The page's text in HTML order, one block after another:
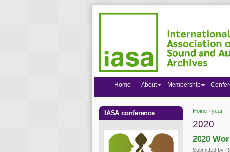
You are
Home › year
2020
2020
Submitted by
Home About Membership
IASA conference